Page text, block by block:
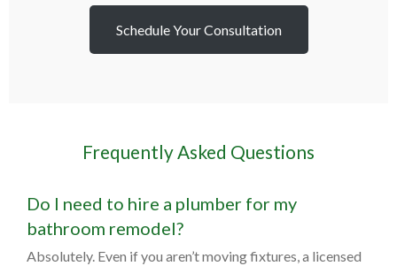
Schedule Your Consultation
Frequently Asked Questions
Do I need to hire a plumber for my
bathroom remodel?
Absolutely. Even if you aren’t moving fixtures, a licensed